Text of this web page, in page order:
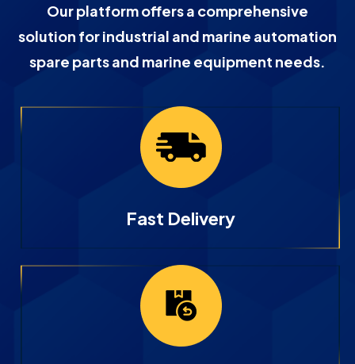
Our platform offers a comprehensive
solution for industrial and marine automation
spare parts and marine equipment needs.
Fast Delivery